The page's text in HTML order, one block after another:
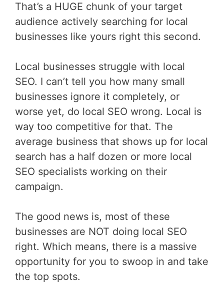
That’s a HUGE chunk of your target
audience actively searching for local
businesses like yours right this second.
Local businesses struggle with local
SEO. I can’t tell you how many small
businesses ignore it completely, or
worse yet, do local SEO wrong. Local is
way too competitive for that. The
average business that shows up for local
search has a half dozen or more local
SEO specialists working on their
campaign.
The good news is, most of these
businesses are NOT doing local SEO
right. Which means, there is a massive
opportunity for you to swoop in and take
the top spots.